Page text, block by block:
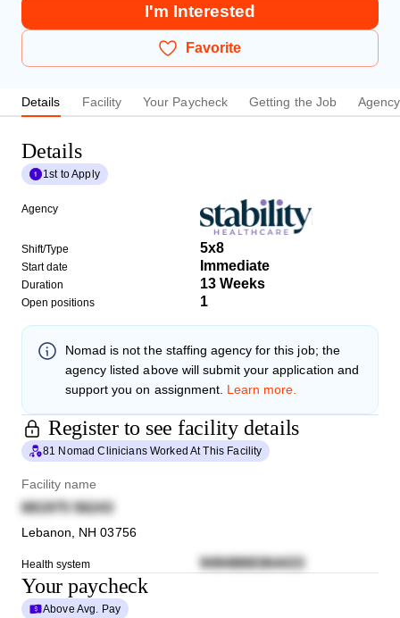
I'm Interested
Favorite
Details Facility Your Paycheck Getting the Job Agency
Details
1st to Apply
Agency
Shift/Type 5x8
Start date Immediate
Duration 13 Weeks
Open positions 1
Nomad is not the staffing agency for this job; the
agency listed above will submit your application and
support you on assignment. Learn more.
Register to see facility details
81 Nomad Clinicians Worked At This Facility
Facility name
681975 56243
Lebanon NH 03756
Health system 9494868364433
Your paycheck
Above Avg. Pay